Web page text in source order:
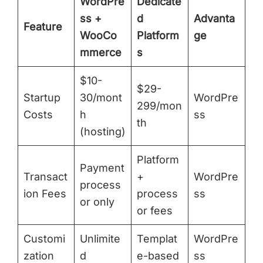
Feature
ss +
WooCo
mmerce
d
Platform
s
Advanta
ge
Startup
Costs
$10-
30/mont
h
(hosting)
$29-
299/mon
th
WordPre
ss
Transact
ion Fees
Payment
process
or only
Platform
+
process
or fees
WordPre
ss
Customi
zation
Unlimite
d
Templat
e-based
WordPre
ss